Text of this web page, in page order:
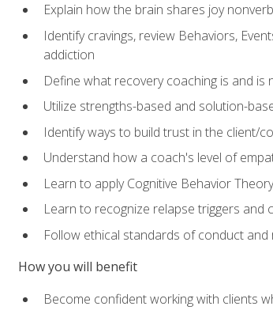
Explain how the brain shares joy
Identify cravings, review Behaviors,
addiction
Define what recovery coaching is and
Utilize strengths-based and solution-
Identify ways to build trust in the client/
Understand how a coach's level of
Learn to apply Cognitive Behavior
Learn to recognize relapse triggers and
Follow ethical standards of conduct
How you will benefit
Become confident working with clients